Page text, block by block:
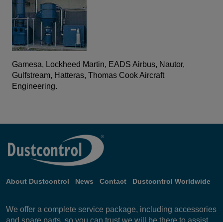
Gamesa, Lockheed Martin, EADS Airbus, Nautor,
Gulfstream, Hatteras, Thomas Cook Aircraft
Engineering.
About Dustcontrol News Contact Dustcontrol Worldwide
We offer a complete service package, including accessories